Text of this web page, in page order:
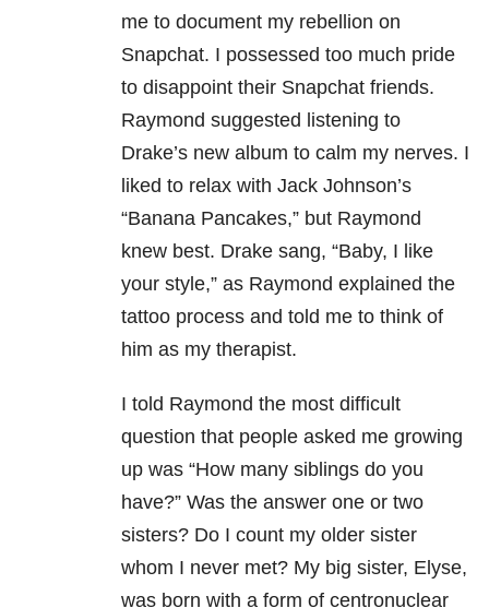
me to document my rebellion on
Snapchat. I possessed too much pride
to disappoint their Snapchat friends.
Raymond suggested listening to
Drake’s new album to calm my nerves. I
liked to relax with Jack Johnson’s
“Banana Pancakes,” but Raymond
knew best. Drake sang, “Baby, I like
your style,” as Raymond explained the
tattoo process and told me to think of
him as my therapist.
I told Raymond the most difficult
question that people asked me growing
up was “How many siblings do you
have?” Was the answer one or two
sisters? Do I count my older sister
whom I never met? My big sister, Elyse,
was born with a form of centronuclear